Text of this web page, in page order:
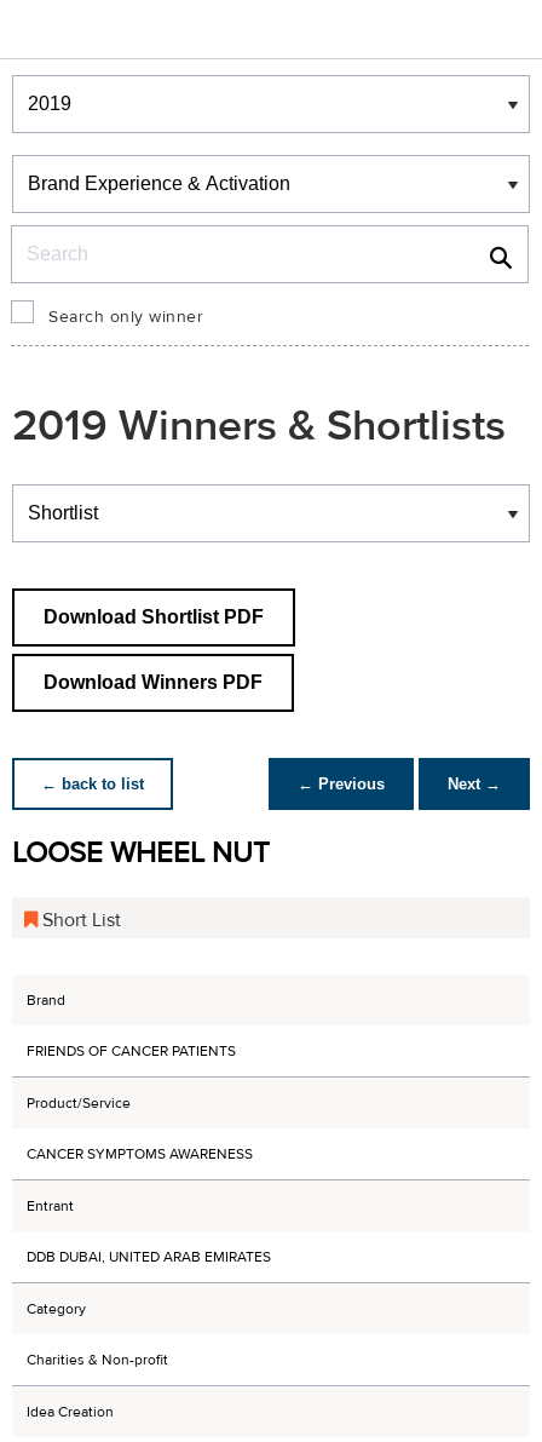
Winners & Shortlists
Winners
Search only winner
2019 Winners & Shortlists
Winners
Download Shortlist PDF
Download Winners PDF
← back to list ← Previous Next →
LOOSE WHEEL NUT
Short List
Brand
FRIENDS OF CANCER PATIENTS
Product/Service
CANCER SYMPTOMS AWARENESS
Entrant
DDB DUBAI, UNITED ARAB EMIRATES
Category
Charities & Non-profit
Idea Creation